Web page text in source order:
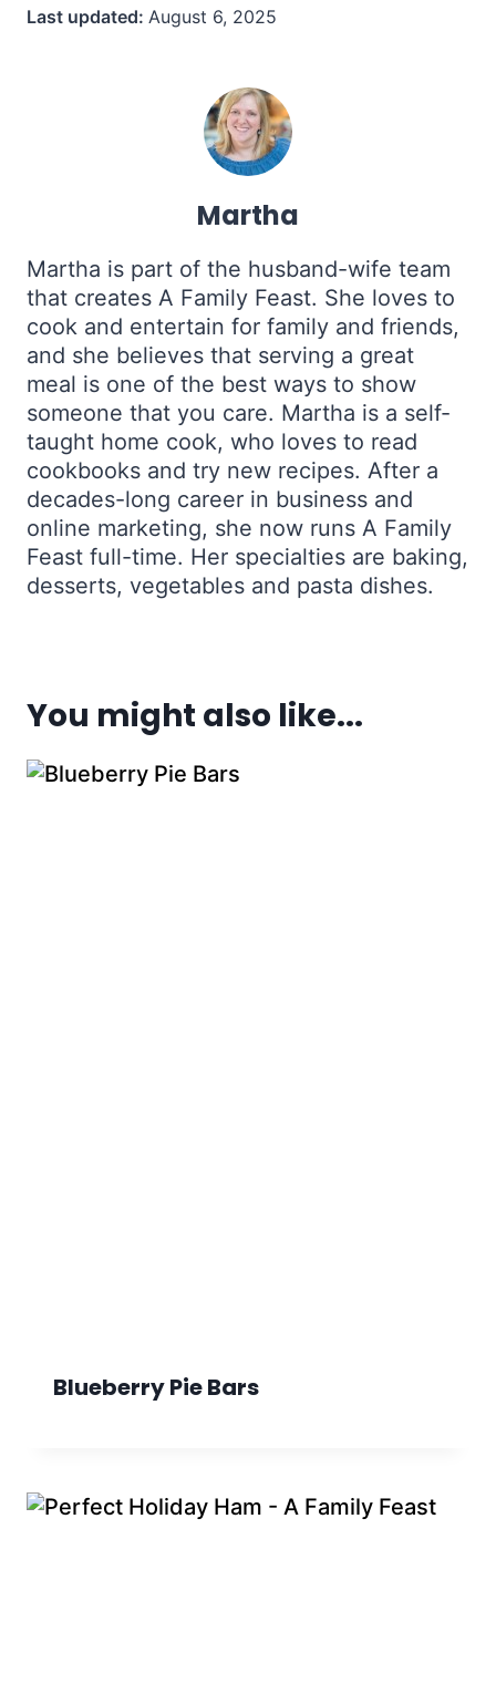
Last updated: August 6, 2025
Martha
Martha is part of the husband-wife team
that creates A Family Feast. She loves to
cook and entertain for family and friends,
and she believes that serving a great
meal is one of the best ways to show
someone that you care. Martha is a self-
taught home cook, who loves to read
cookbooks and try new recipes. After a
decades-long career in business and
online marketing, she now runs A Family
Feast full-time. Her specialties are baking,
desserts, vegetables and pasta dishes.
You might also like...
Blueberry Pie Bars